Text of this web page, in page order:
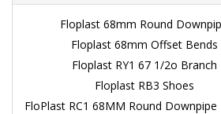
Floplast 68mm Round
Floplast 68mm Offset Bends
Floplast RY1 67 1/2o Branch
Floplast RB3 Shoes
FloPlast RC1 68MM Round Downpipe